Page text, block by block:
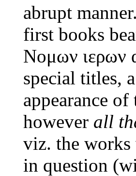
abrupt
first books
Νομων ιερων
special titles,
appearance
however all
viz. the
in question